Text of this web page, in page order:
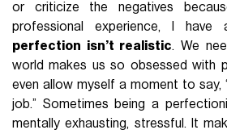
or criticize the negatives
professional experience, I
perfection isn’t realistic. We
world makes us so obsessed with
even allow myself a moment to say,
job.” Sometimes being a
mentally exhausting, stressful. It